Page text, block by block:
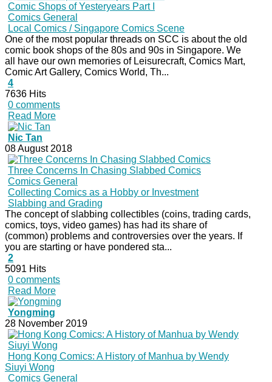
Comic Shops of Yesteryears Part I
Comics General
Local Comics / Singapore Comics Scene
One of the most popular threads on SCC is about the old
comic book shops of the 80s and 90s in Singapore. We
all have our own memories of Leisurecraft, Comics Mart,
Comic Art Gallery, Comics World, Th...
4
7636 Hits
0 comments
Read More
Nic Tan
08 August 2018
Three Concerns In Chasing Slabbed Comics
Comics General
Collecting Comics as a Hobby or Investment
Slabbing and Grading
The concept of slabbing collectibles (coins, trading cards,
comics, toys, video games) has had its share of
(common) problems and controversies over the years. If
you are starting or have pondered sta...
2
5091 Hits
0 comments
Read More
Yongming
28 November 2019
Hong Kong Comics: A History of Manhua by Wendy
Siuyi Wong
Comics General